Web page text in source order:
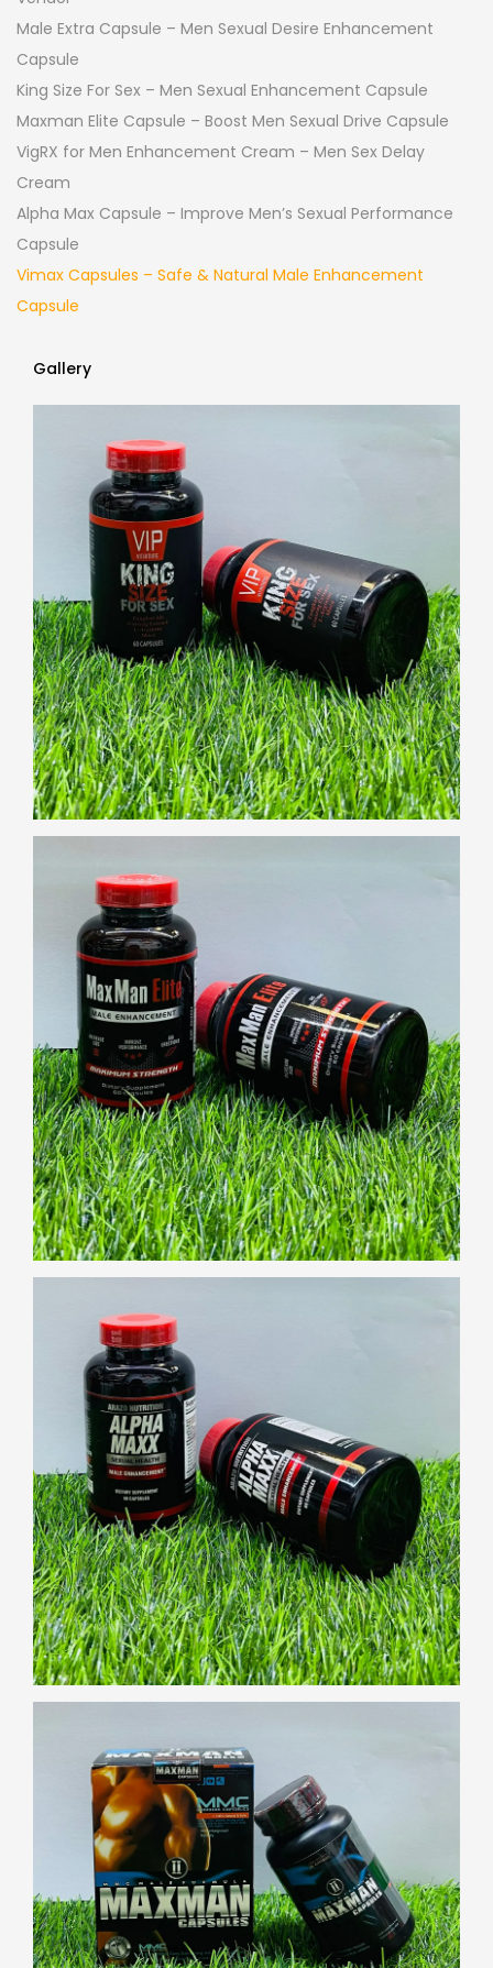
Male Extra Capsule – Men Sexual Desire Enhancement
Capsule
King Size For Sex – Men Sexual Enhancement Capsule
Maxman Elite Capsule – Boost Men Sexual Drive Capsule
VigRX for Men Enhancement Cream – Men Sex Delay
Cream
Alpha Max Capsule – Improve Men’s Sexual Performance
Capsule
Vimax Capsules – Safe & Natural Male Enhancement
Capsule
Gallery
Gallery